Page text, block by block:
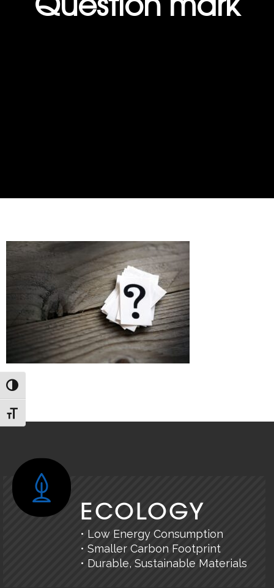
TOGGLE HIGH CONTRAST
TOGGLE FONT SIZE
ECOLOGY
• Low Energy Consumption
• Smaller Carbon Footprint
• Durable, Sustainable Materials